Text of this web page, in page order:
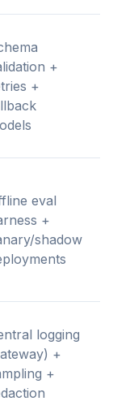
+
+
eval
+
shadow
logging
+
+